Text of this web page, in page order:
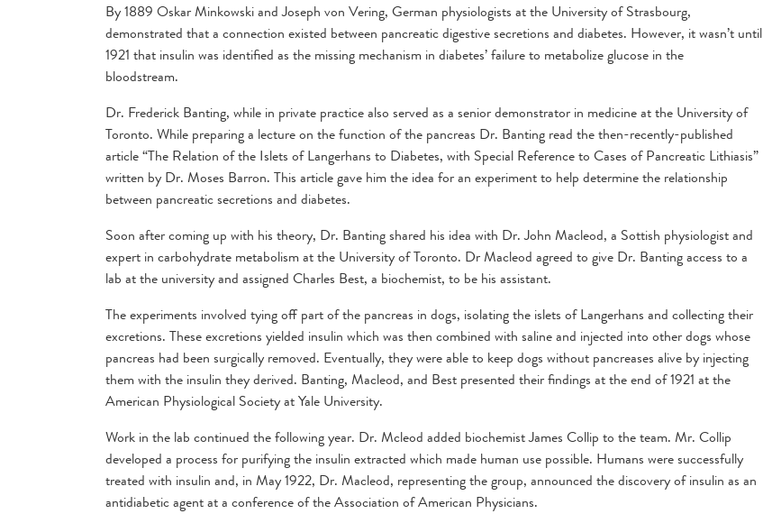
By 1889 Oskar Minkowski and Joseph von Vering, German physiologists at the University of Strasbourg,
demonstrated that a connection existed between pancreatic digestive secretions and diabetes. However, it wasn’t until
1921 that insulin was identified as the missing mechanism in diabetes’ failure to metabolize glucose in the
bloodstream.
Dr. Frederick Banting, while in private practice also served as a senior demonstrator in medicine at the University of
Toronto. While preparing a lecture on the function of the pancreas Dr. Banting read the then-recently-published
article “The Relation of the Islets of Langerhans to Diabetes, with Special Reference to Cases of Pancreatic Lithiasis”
written by Dr. Moses Barron. This article gave him the idea for an experiment to help determine the relationship
between pancreatic secretions and diabetes.
Soon after coming up with his theory, Dr. Banting shared his idea with Dr. John Macleod, a Sottish physiologist and
expert in carbohydrate metabolism at the University of Toronto. Dr Macleod agreed to give Dr. Banting access to a
lab at the university and assigned Charles Best, a biochemist, to be his assistant.
The experiments involved tying off part of the pancreas in dogs, isolating the islets of Langerhans and collecting their
excretions. These excretions yielded insulin which was then combined with saline and injected into other dogs whose
pancreas had been surgically removed. Eventually, they were able to keep dogs without pancreases alive by injecting
them with the insulin they derived. Banting, Macleod, and Best presented their findings at the end of 1921 at the
American Physiological Society at Yale University.
Work in the lab continued the following year. Dr. Mcleod added biochemist James Collip to the team. Mr. Collip
developed a process for purifying the insulin extracted which made human use possible. Humans were successfully
treated with insulin and, in May 1922, Dr. Macleod, representing the group, announced the discovery of insulin as an
antidiabetic agent at a conference of the Association of American Physicians.